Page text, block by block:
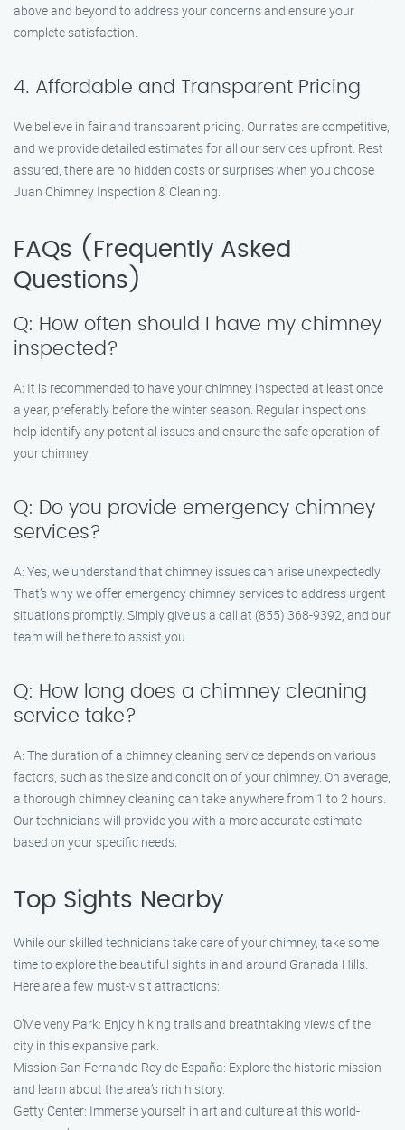
above and beyond to address your concerns and ensure your
complete satisfaction.
4. Affordable and Transparent Pricing
We believe in fair and transparent pricing. Our rates are competitive,
and we provide detailed estimates for all our services upfront. Rest
assured, there are no hidden costs or surprises when you choose
Juan Chimney Inspection & Cleaning.
FAQs (Frequently Asked
Questions)
Q: How often should I have my chimney
inspected?
A: It is recommended to have your chimney inspected at least once
a year, preferably before the winter season. Regular inspections
help identify any potential issues and ensure the safe operation of
your chimney.
Q: Do you provide emergency chimney
services?
A: Yes, we understand that chimney issues can arise unexpectedly.
That’s why we offer emergency chimney services to address urgent
situations promptly. Simply give us a call at (855) 368-9392, and our
team will be there to assist you.
Q: How long does a chimney cleaning
service take?
A: The duration of a chimney cleaning service depends on various
factors, such as the size and condition of your chimney. On average,
a thorough chimney cleaning can take anywhere from 1 to 2 hours.
Our technicians will provide you with a more accurate estimate
based on your specific needs.
Top Sights Nearby
While our skilled technicians take care of your chimney, take some
time to explore the beautiful sights in and around Granada Hills.
Here are a few must-visit attractions:
O’Melveny Park: Enjoy hiking trails and breathtaking views of the
city in this expansive park.
Mission San Fernando Rey de España: Explore the historic mission
and learn about the area’s rich history.
Getty Center: Immerse yourself in art and culture at this world-